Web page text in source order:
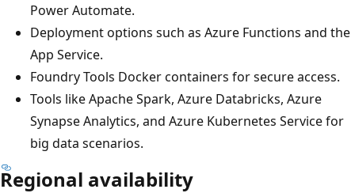
Power Automate.
Deployment options such as Azure Functions and the
App Service.
Foundry Tools Docker containers for secure access.
Tools like Apache Spark, Azure Databricks, Azure
Synapse Analytics, and Azure Kubernetes Service for
big data scenarios.
Regional availability